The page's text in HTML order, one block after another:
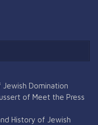
Domination
of Meet the Press
History of Jewish